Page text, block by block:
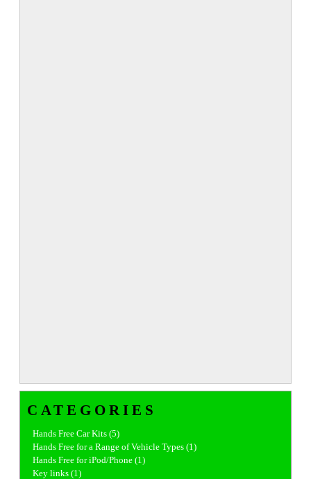
CATEGORIES
Hands Free Car Kits (5)
Hands Free for a Range of Vehicle Types (1)
Hands Free for iPod/Phone (1)
Key links (1)